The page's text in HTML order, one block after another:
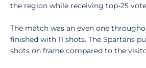
the region while receiving top-25
The match was an even one
finished with 11 shots. The Spartans
shots on frame compared to the